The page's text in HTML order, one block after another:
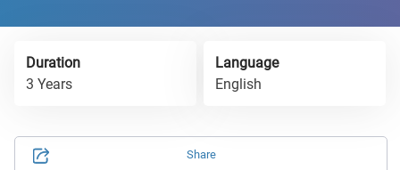
Share
Duration
3 Years
Language
English